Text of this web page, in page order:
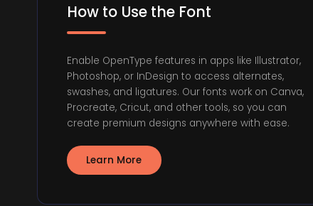
How to Use the Font
Enable OpenType features in apps like Illustrator,
Photoshop, or InDesign to access alternates,
swashes, and ligatures. Our fonts work on Canva,
Procreate, Cricut, and other tools, so you can
create premium designs anywhere with ease.
Learn More